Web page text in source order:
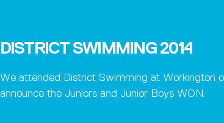
DISTRICT SWIMMING 2014
We attended District Swimming at Workington
announce the Juniors and Junior Boys WON.